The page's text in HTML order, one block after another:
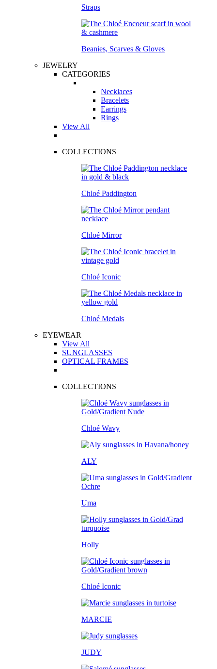
Straps
Beanies, Scarves & Gloves
JEWELRY
CATEGORIES
Necklaces
Bracelets
Earrings
Rings
View All
COLLECTIONS
Chloé Paddington
Chloé Mirror
Chloé Iconic
Chloé Medals
EYEWEAR
View All
SUNGLASSES
OPTICAL FRAMES
COLLECTIONS
Chloé Wavy
ALY
Uma
Holly
Chloé Iconic
MARCIE
JUDY